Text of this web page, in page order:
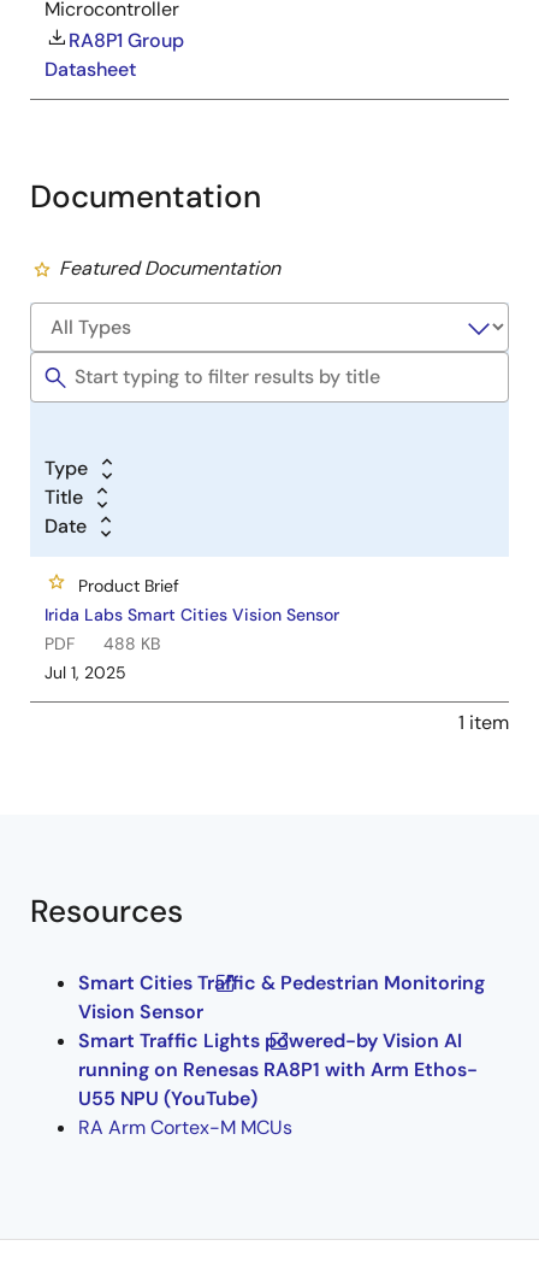
Microcontroller
RA8P1 Group
Datasheet
Documentation
Featured Documentation
Type
Title
Date
Product Brief
Irida Labs Smart Cities Vision Sensor
PDF
488 KB
Jul 1, 2025
1 item
Resources
Smart Cities Traffic & Pedestrian Monitoring
Vision Sensor
Smart Traffic Lights powered-by Vision AI​
running on Renesas RA8P1 with Arm Ethos-
U55 NPU (YouTube)
RA Arm Cortex-M MCUs